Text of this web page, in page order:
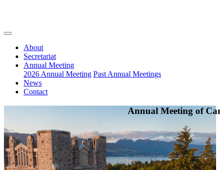
About
Secretariat
Annual Meeting
2026 Annual Meeting Past Annual Meetings
News
Contact
Annual Meeting of